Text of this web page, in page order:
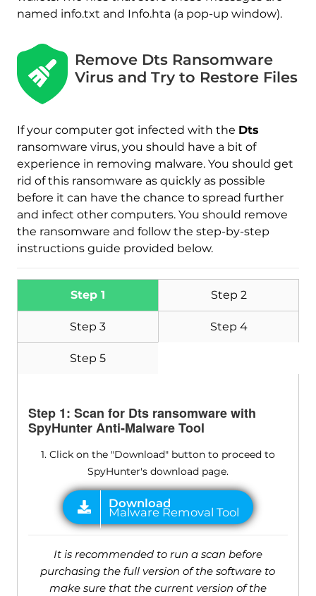
named info.txt and Info.hta (a pop-up window).
Remove Dts Ransomware
Virus and Try to Restore Files
If your computer got infected with the Dts
ransomware virus, you should have a bit of
experience in removing malware. You should get
rid of this ransomware as quickly as possible
before it can have the chance to spread further
and infect other computers. You should remove
the ransomware and follow the step-by-step
instructions guide provided below.
Step 1 Step 2
Step 3 Step 4
Step 5
Step 1: Scan for Dts ransomware with
SpyHunter Anti-Malware Tool
1. Click on the "Download" button to proceed to
SpyHunter's download page.
Download
It is recommended to run a scan before
purchasing the full version of the software to
make sure that the current version of the